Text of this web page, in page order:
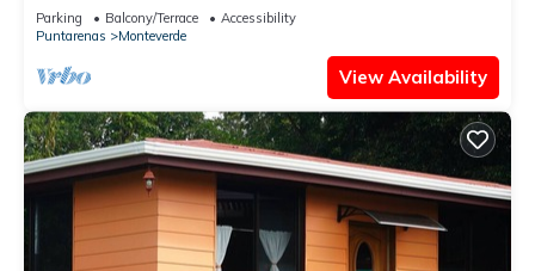
to parks and downtown
Parking Balcony/Terrace
Accessibility
Puntarenas
Monteverde
View Availability